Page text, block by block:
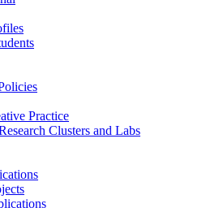
Practice
Clusters and Labs